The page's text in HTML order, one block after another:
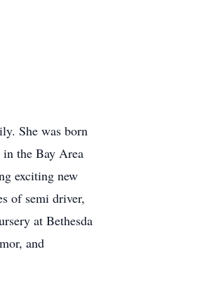
She was born
the Bay Area
exciting new
of semi driver,
at Bethesda
and